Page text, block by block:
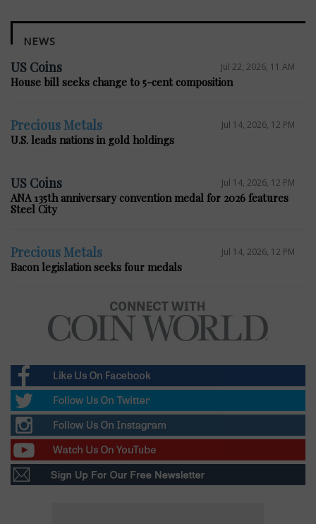
NEWS
US Coins Jul 22, 2026, 11 AM
House bill seeks change to 5-cent composition
Precious Metals Jul 14, 2026, 12 PM
U.S. leads nations in gold holdings
US Coins Jul 14, 2026, 12 PM
ANA 135th anniversary convention medal for 2026 features
Steel City
Precious Metals Jul 14, 2026, 12 PM
Bacon legislation seeks four medals